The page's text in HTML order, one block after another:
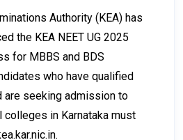
Authority (KEA) has
the KEA NEET UG 2025
for MBBS and BDS
who have qualified
are seeking admission to
colleges in Karnataka must
.